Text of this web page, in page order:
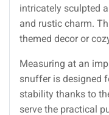
intricately sculpted
and rustic charm.
themed decor or
Measuring at an
snuffer is designed
stability thanks to
serve the practical